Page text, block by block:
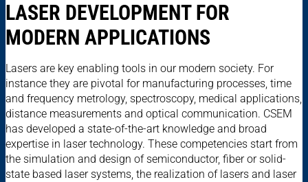
LASER DEVELOPMENT FOR
MODERN APPLICATIONS
Lasers are key enabling tools in our modern society. For
instance they are pivotal for manufacturing processes, time
and frequency metrology, spectroscopy, medical applications,
distance measurements and optical communication. CSEM
has developed a state-of-the-art knowledge and broad
expertise in laser technology. These competencies start from
the simulation and design of semiconductor, fiber or solid-
state based laser systems, the realization of lasers and laser